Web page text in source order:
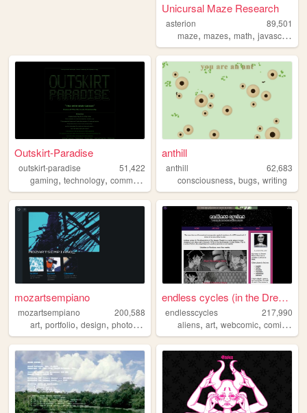
Unicursal Maze Research
asterion
89,501
maze,mazes,math,javascript
Outskirt-Paradise
outskirt-paradise
51,422
gaming, technology, community events,chat
anthill
anthill
62,683
consciousness,bugs,writing
mozartsempiano
mozartsempiano
200,588
art, portfolio, design, photography lain
endless cycles (in the Dream...
endlesscycles
217,990
aliens,art,webcomic,comics ,